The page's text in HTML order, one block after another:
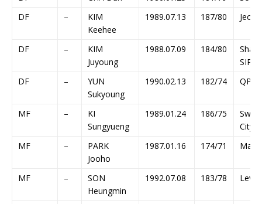
DF
–
KIM
Keehee
1989.07.13 187/80
DF –
KIM
Juyoung
1988.07.09 184/80
SIPG
DF
–
YUN
Sukyoung
1990.02.13 182/74 QPR
MF –
KI
Sungyueng
1989.01.24 186/75
City
MF
–
PARK
Jooho
1987.01.16 174/71 Mainz
MF –
SON
Heungmin
1992.07.08 183/78